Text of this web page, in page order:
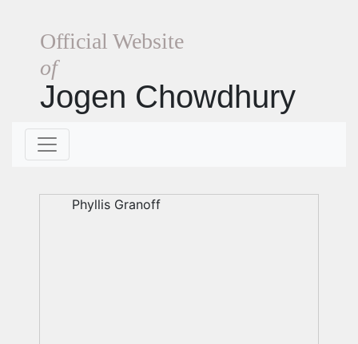
Official Website
of
Jogen Chowdhury
Phyllis Granoff